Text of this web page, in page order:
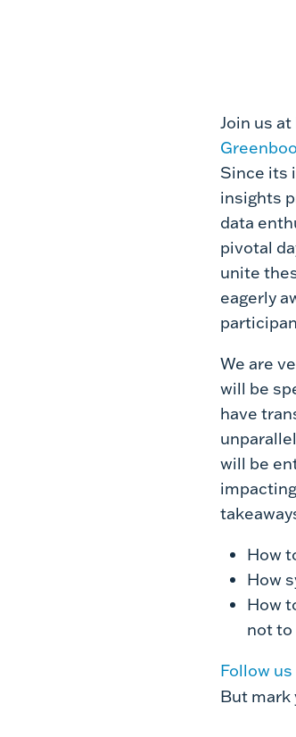
Join us at
Since its
insights
data
pivotal
unite
eagerly
We are
will be
have
will be
How
How
How
not to
Follow us
But mark